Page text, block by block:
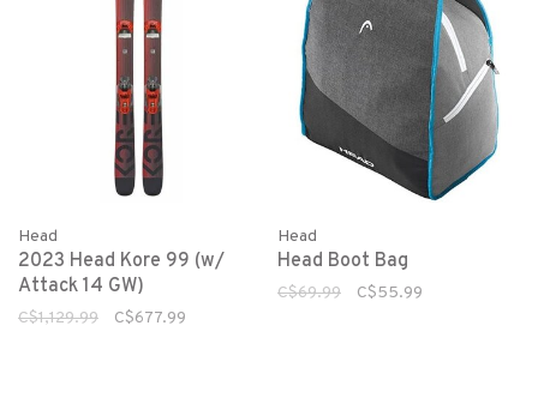
Head
2023 Head Kore 99 (w/
Attack 14 GW)
C$1,129.99 C$677.99
Head
Head Boot Bag
C$69.99 C$55.99